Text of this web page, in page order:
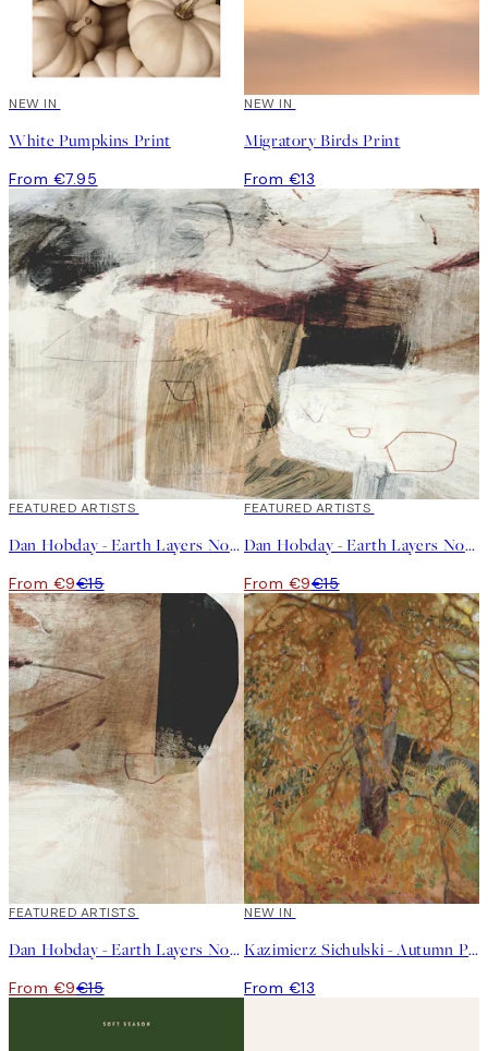
NEW IN
White Pumpkins Print
From €7.95
NEW IN
Migratory Birds Print
From €13
40%*
FEATURED ARTISTS
Dan Hobday - Earth Layers No1 Print
From €9€15
40%*
FEATURED ARTISTS
Dan Hobday - Earth Layers No2 Print
From €9€15
40%*
FEATURED ARTISTS
Dan Hobday - Earth Layers No3 Print
From €9€15
NEW IN
Kazimierz Sichulski - Autumn Print
From €13